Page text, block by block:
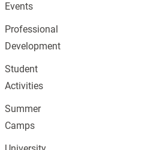
Events
Professional
Development
Student
Activities
Summer
Camps